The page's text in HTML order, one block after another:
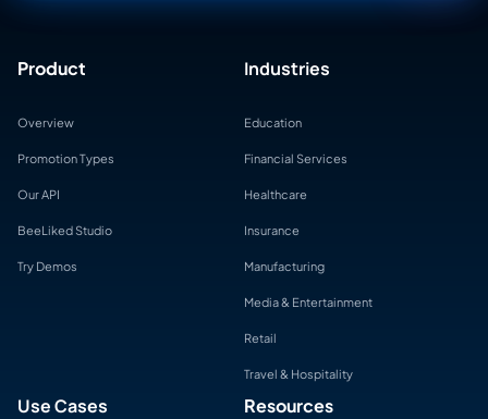
Product
Overview
Promotion Types
Our API
BeeLiked Studio
Try Demos
Industries
Education
Financial Services
Healthcare
Insurance
Manufacturing
Media & Entertainment
Retail
Travel & Hospitality
Use Cases Resources